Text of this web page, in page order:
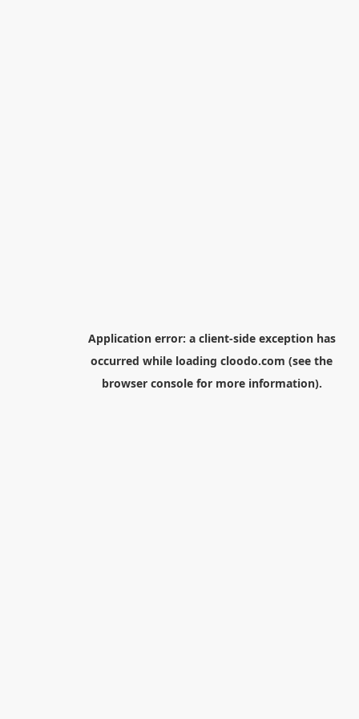
Application error: a client-side exception has
occurred while loading cloodo.com (see the
browser consolefor more information).